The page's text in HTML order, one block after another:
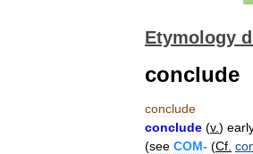
Etymology
conclude
conclude
conclude (v.)
(see COM- (Cf